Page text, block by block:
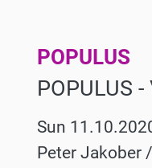
Werke
POPULUS
POPULUS
Sun
Peter Jakober